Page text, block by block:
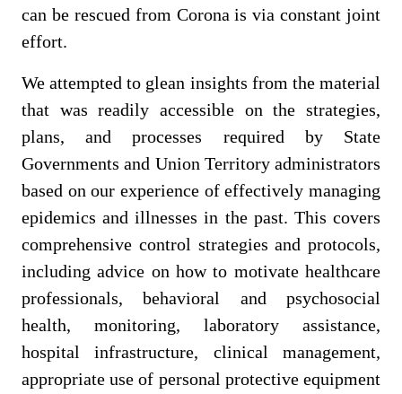
can be rescued from Corona is via constant joint
effort.
We attempted to glean insights from the material
that was readily accessible on the strategies,
plans, and processes required by State
Governments and Union Territory administrators
based on our experience of effectively managing
epidemics and illnesses in the past. This covers
comprehensive control strategies and protocols,
including advice on how to motivate healthcare
professionals, behavioral and psychosocial
health, monitoring, laboratory assistance,
hospital infrastructure, clinical management,
appropriate use of personal protective equipment